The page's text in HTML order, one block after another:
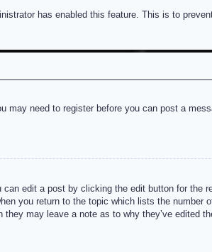
has enabled this feature. This is to
need to register before you can post a
edit a post by clicking the edit button for
you return to the topic which lists the
may leave a note as to why they’ve edited